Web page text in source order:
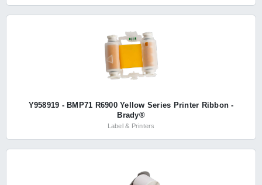
Y958919 - BMP71 R6900 Yellow Series Printer Ribbon -
Brady®
Label & Printers